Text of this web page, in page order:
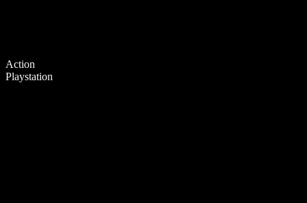
Action
Playstation